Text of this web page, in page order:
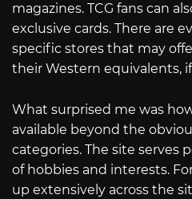
magazines. TCG fans can
exclusive cards. There are
specific stores that may
their Western equivalents,
What surprised me was
available beyond the
categories. The site serves
of hobbies and interests.
up extensively across the